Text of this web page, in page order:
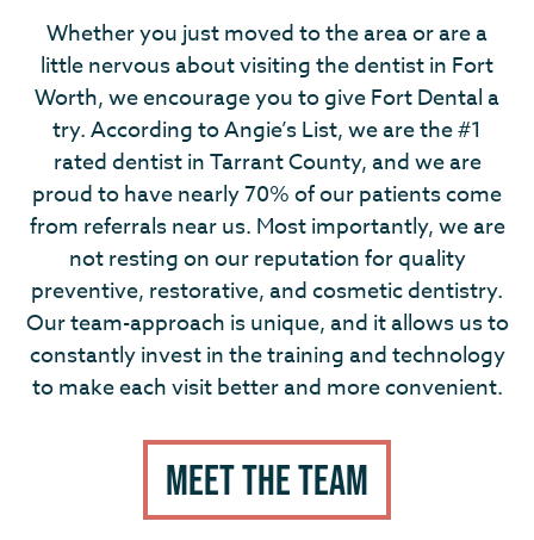
Whether you just moved to the area or are a
little nervous about visiting the dentist in Fort
Worth, we encourage you to give Fort Dental a
try. According to Angie’s List, we are the #1
rated dentist in Tarrant County, and we are
proud to have nearly 70% of our patients come
from referrals near us. Most importantly, we are
not resting on our reputation for quality
preventive, restorative, and cosmetic dentistry.
Our team-approach is unique, and it allows us to
constantly invest in the training and technology
to make each visit better and more convenient.
MEET THE TEAM